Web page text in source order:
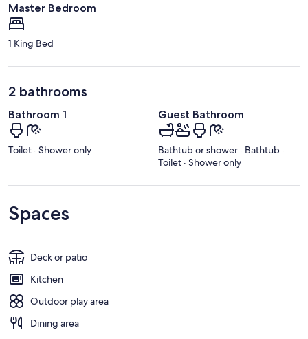
Master Bedroom
1 King Bed
2 bathrooms
Bathroom 1
Toilet · Shower only
Guest Bathroom
Bathtub or shower · Bathtub ·
Toilet · Shower only
Spaces
Deck or patio
Kitchen
Outdoor play area
Dining area